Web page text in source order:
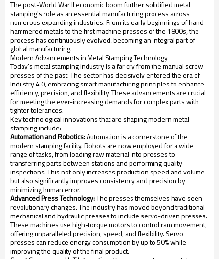
The post-World War II economic boom further solidified metal
stamping's role as an essential manufacturing process across
numerous expanding industries. From its early beginnings of hand-
hammered metals to the first machine presses of the 1800s, the
process has continuously evolved, becoming an integral part of
global manufacturing.
Modern Advancements in Metal Stamping Technology
Today's metal stamping industry is a far cry from the manual screw
presses of the past. The sector has decisively entered the era of
Industry 4.0, embracing smart manufacturing principles to enhance
efficiency, precision, and flexibility. These advancements are crucial
for meeting the ever-increasing demands for complex parts with
tighter tolerances.
Key technological innovations that are shaping modern metal
stamping include:
Automation and Robotics:Automation is a cornerstone of the
modern stamping facility. Robots are now employed for a wide
range of tasks, from loading raw material into presses to
transferring parts between stations and performing quality
inspections. This not only increases production speed and volume
but also significantly improves consistency and precision by
minimizing human error.
Advanced Press Technology:The presses themselves have seen
revolutionary changes. The industry has moved beyond traditional
mechanical and hydraulic presses to include servo-driven presses.
These machines use high-torque motors to control ram movement,
offering unparalleled precision, speed, and flexibility. Servo
presses can reduce energy consumption by up to 50% while
improving the quality of the final product.